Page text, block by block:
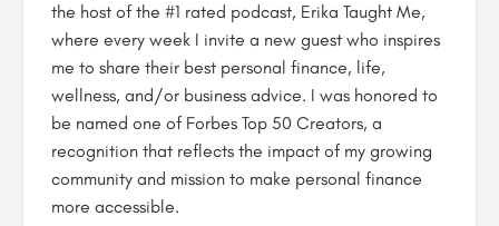
the host of the #1 rated podcast, Erika Taught Me,
where every week I invite a new guest who inspires
me to share their best personal finance, life,
wellness, and/or business advice. I was honored to
be named one of Forbes Top 50 Creators, a
recognition that reflects the impact of my growing
community and mission to make personal finance
more accessible.